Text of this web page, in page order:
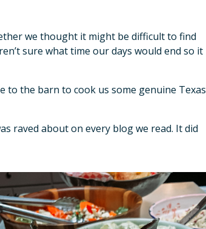
we thought it might be difficult to find
sure what time our days would end so it
to the barn to cook us some genuine Texas
raved about on every blog we read. It did